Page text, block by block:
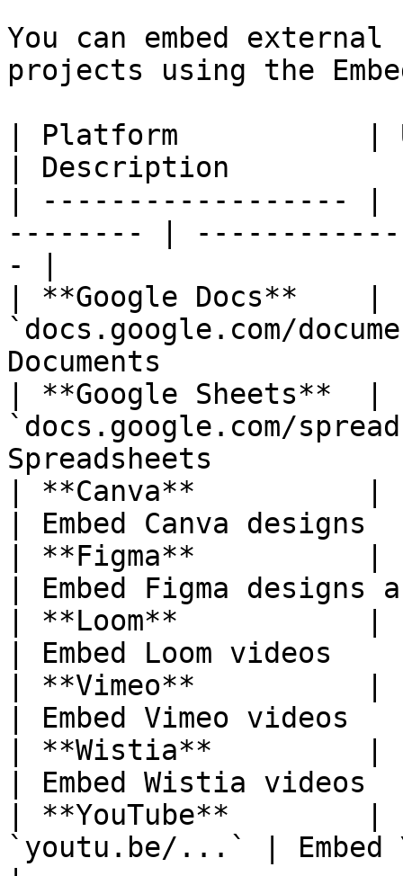
You can embed
projects using the
| Platform           |
| Description
| ------------------ |
-------- |
- |
| **Google Docs**    |
`docs.google.com/
Documents
| **Google Sheets**  |
`docs.google.com/
Spreadsheets
| **Canva**          |
| Embed Canva
| **Figma**          |
| Embed Figma
| **Loom**           |
| Embed Loom
| **Vimeo**          |
| Embed Vimeo
| **Wistia**         |
| Embed Wistia
| **YouTube**        |
`youtu.be/...` | Embed